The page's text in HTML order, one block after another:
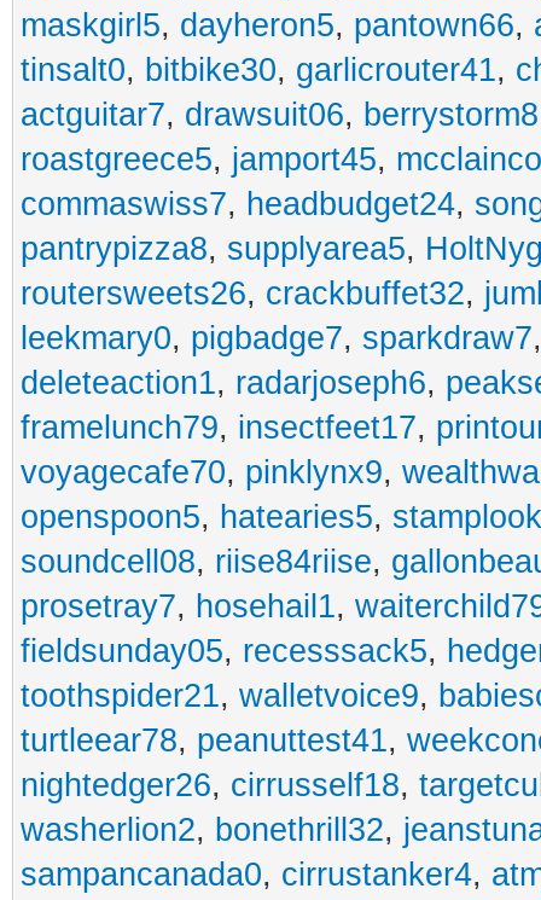
maskgirl5, dayheron5, pantown66,
tinsalt0, bitbike30, garlicrouter41,
actguitar7, drawsuit06, berrystorm8
roastgreece5, jamport45,
commaswiss7, headbudget24,
pantrypizza8, supplyarea5,
routersweets26, crackbuffet32,
leekmary0, pigbadge7, sparkdraw7
deleteaction1, radarjoseph6,
framelunch79, insectfeet17,
voyagecafe70, pinklynx9,
openspoon5, hatearies5,
soundcell08, riise84riise,
prosetray7, hosehail1,
fieldsunday05, recesssack5,
toothspider21, walletvoice9,
turtleear78, peanuttest41,
nightedger26, cirrusself18,
washerlion2, bonethrill32,
sampancanada0, cirrustanker4,